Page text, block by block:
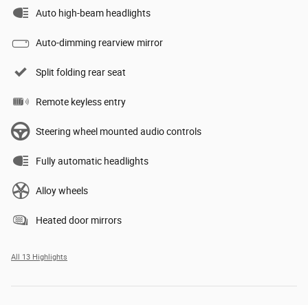
Auto high-beam headlights
Auto-dimming rearview mirror
Split folding rear seat
Remote keyless entry
Steering wheel mounted audio controls
Fully automatic headlights
Alloy wheels
Heated door mirrors
All 13 Highlights